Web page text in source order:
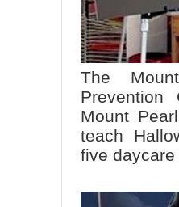
The
Prevention
Mount
teach
five